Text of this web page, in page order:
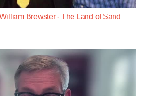
Brewster - The Land of Sand